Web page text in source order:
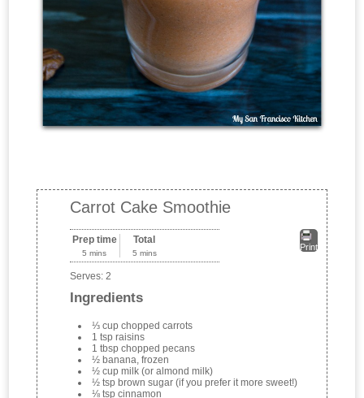
Carrot Cake Smoothie
Print
Prep time
5 mins
Total
5 mins
Serves:2
Ingredients
⅓ cup chopped carrots
1 tsp raisins
1 tbsp chopped pecans
½ banana, frozen
½ cup milk (or almond milk)
½ tsp brown sugar (if you prefer it more sweet!)
⅛ tsp cinnamon